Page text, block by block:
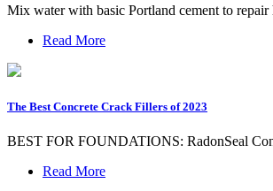
Mix water with basic Portland cement to
Read More
The Best Concrete Crack Fillers of 2023
BEST FOR FOUNDATIONS: RadonSeal
Read More